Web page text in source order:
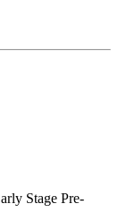
Stage Pre-